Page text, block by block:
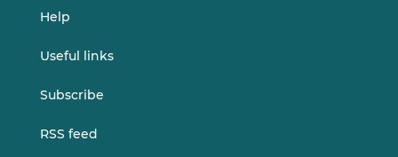
Help
Useful links
Subscribe
RSS feed